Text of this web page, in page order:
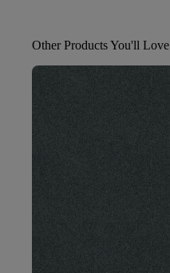
Other Products You'll Love